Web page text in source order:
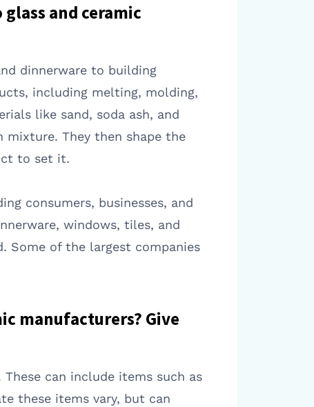
and ceramic
dinnerware to building
including melting, molding,
like sand, soda ash, and
They then shape the
to set it.
consumers, businesses, and
windows, tiles, and
Some of the largest companies
manufacturers? Give
can include items such as
these items vary, but can